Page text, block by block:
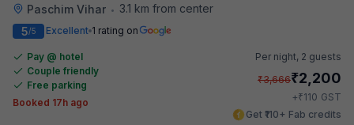
Paschim Vihar • 3.1 km from center
5/5 Excellent 1 rating on
Pay @ hotel
Couple friendly
Free parking
Booked 17h ago
Per night, 2 guests
₹3,666₹2,200
+₹110 GST
Get ₹110+ Fab credits